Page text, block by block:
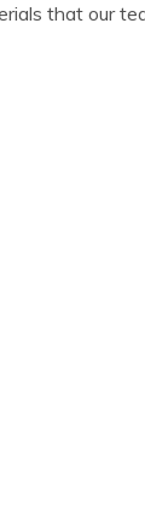
that our